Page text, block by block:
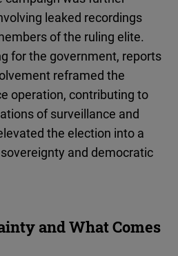
leaked recordings
of the ruling elite.
for the government, reports
reframed the
operation, contributing to
of surveillance and
the election into a
and democratic
and What Comes